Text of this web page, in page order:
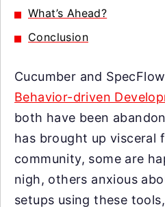
What’s Ahead?
Conclusion
Cucumber and
Behavior-driven
both have been
has brought up visceral
community, some are
nigh, others anxious
setups using these